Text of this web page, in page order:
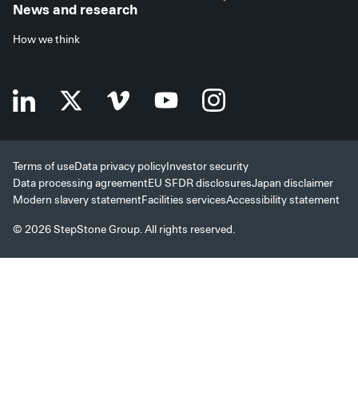
News and research
How we think
Terms of useData privacy policyInvestor security
Data processing agreementEU SFDR disclosuresJapan disclaimer
Modern slavery statementFacilities servicesAccessibility statement
© 2026 StepStone Group. All rights reserved.